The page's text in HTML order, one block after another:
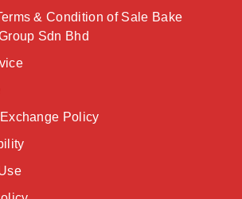
& Condition of Sale Bake
Sdn Bhd
Policy